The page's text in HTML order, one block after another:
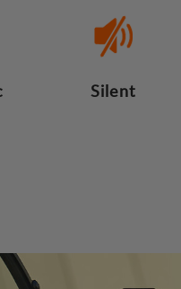
Silent